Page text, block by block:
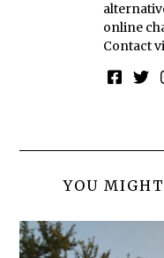
online
Contact
YOU